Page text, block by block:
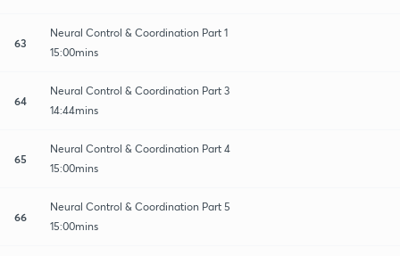
63
Neural Control & Coordination Part 1
15:00mins
64
Neural Control & Coordination Part 3
14:44mins
65
Neural Control & Coordination Part 4
15:00mins
66
Neural Control & Coordination Part 5
15:00mins